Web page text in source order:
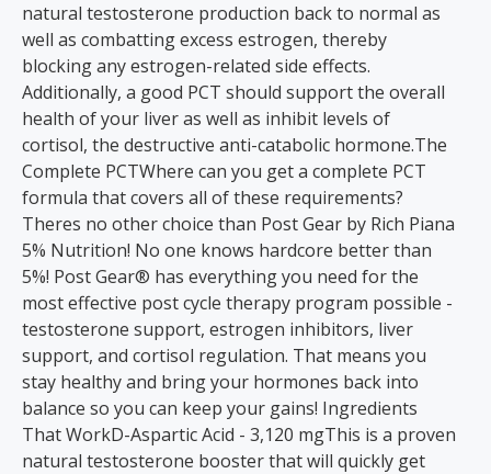
natural testosterone production back to normal as
well as combatting excess estrogen, thereby
blocking any estrogen-related side effects.
Additionally, a good PCT should support the overall
health of your liver as well as inhibit levels of
cortisol, the destructive anti-catabolic hormone.The
Complete PCTWhere can you get a complete PCT
formula that covers all of these requirements?
Theres no other choice than Post Gear by Rich Piana
5% Nutrition! No one knows hardcore better than
5%! Post Gear® has everything you need for the
most effective post cycle therapy program possible -
testosterone support, estrogen inhibitors, liver
support, and cortisol regulation. That means you
stay healthy and bring your hormones back into
balance so you can keep your gains! Ingredients
That WorkD-Aspartic Acid - 3,120 mgThis is a proven
natural testosterone booster that will quickly get